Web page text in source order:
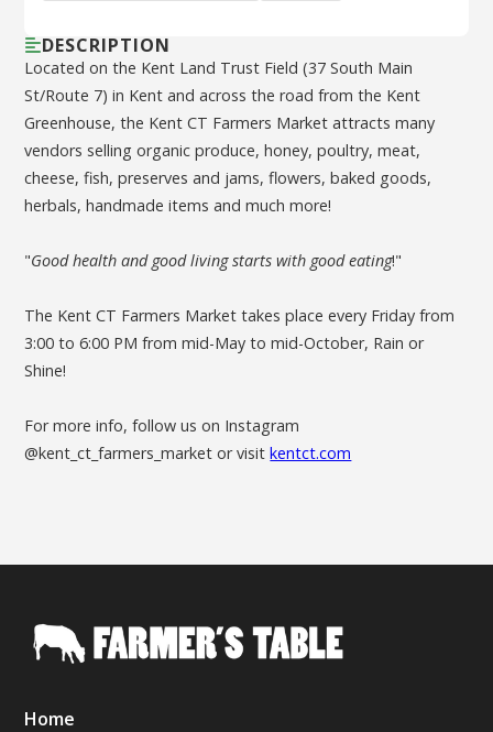
DESCRIPTION
Located on the Kent Land Trust Field (37 South Main
St/Route 7) in Kent and across the road from the Kent
Greenhouse, the Kent CT Farmers Market attracts many
vendors selling organic produce, honey, poultry, meat,
cheese, fish, preserves and jams, flowers, baked goods,
herbals, handmade items and much more!
"Good health and good living starts with good eating!"
The Kent CT Farmers Market takes place every Friday from
3:00 to 6:00 PM from mid-May to mid-October, Rain or
Shine!
For more info, follow us on Instagram
@kent_ct_farmers_market or visitkentct.com
Home